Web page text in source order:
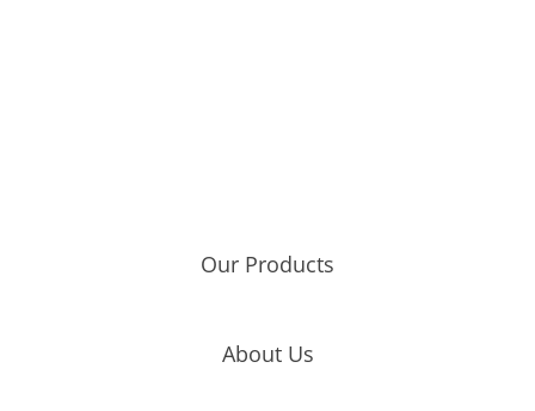
Our Products
About Us